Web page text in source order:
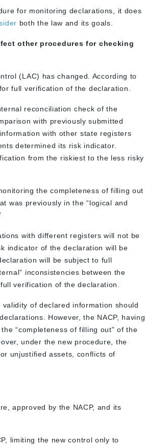
for monitoring declarations, it does
both the law and its goals.
other procedures for checking
(LAC) has changed. According to
full verification of the declaration.
reconciliation check of the
with previously submitted
with other state registers
determined its risk indicator.
from the riskiest to the less risky
the completeness of filling out
was previously in the “logical and
with different registers will not be
indicator of the declaration will be
will be subject to full
inconsistencies between the
verification of the declaration.
of declared information should
However, the NACP, having
“completeness of filling out” of the
under the new procedure, the
unjustified assets, conflicts of
approved by the NACP, and its
limiting the new control only to